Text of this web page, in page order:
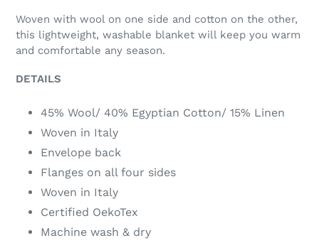
Woven with wool on one side and cotton on the other,
this lightweight, washable blanket will keep you warm
and comfortable any season.
DETAILS
45% Wool/ 40% Egyptian Cotton/ 15% Linen
Woven in Italy
Envelope back
Flanges on all four sides
Woven in Italy
Certified OekoTex
Machine wash & dry